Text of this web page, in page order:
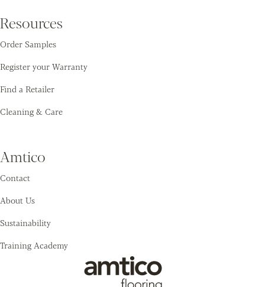
Resources
Order Samples
Register your Warranty
Find a Retailer
Cleaning & Care
Amtico
Contact
About Us
Sustainability
Training Academy